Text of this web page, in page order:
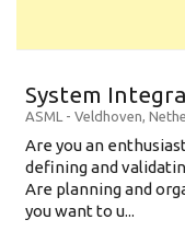
System
ASML - Veldhoven,
Are you an
defining and
Are planning and
you want to u...